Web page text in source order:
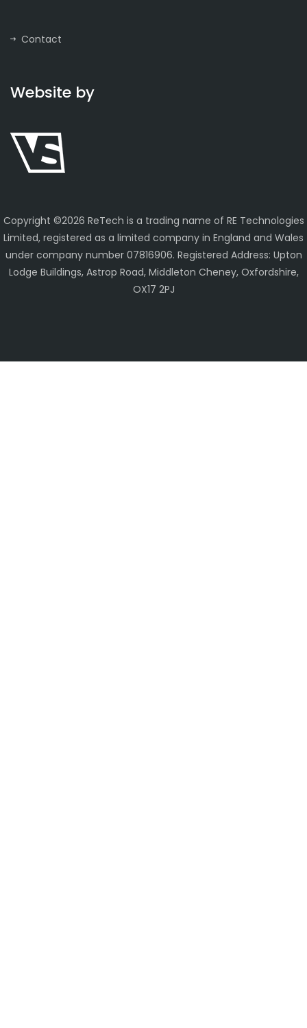
Contact
Website by
Copyright ©2026 ReTech is a trading name of RE Technologies
Limited, registered as a limited company in England and Wales
under company number 07816906. Registered Address: Upton
Lodge Buildings, Astrop Road, Middleton Cheney, Oxfordshire,
OX17 2PJ